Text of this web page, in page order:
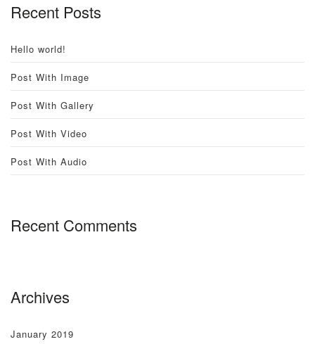
Recent Posts
Hello world!
Post With Image
Post With Gallery
Post With Video
Post With Audio
Recent Comments
Archives
January 2019